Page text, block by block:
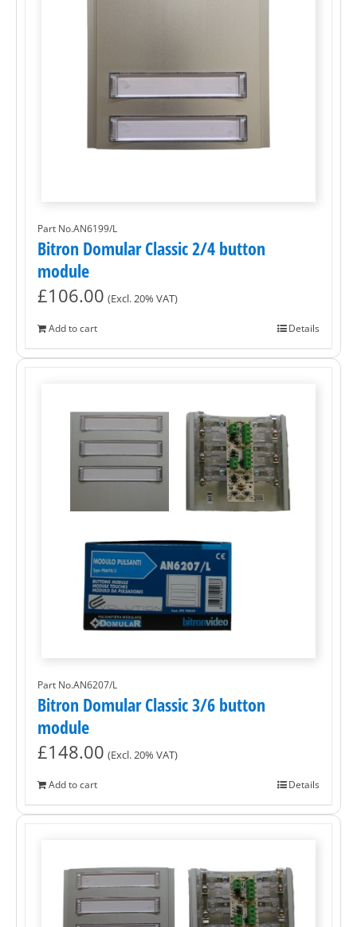
Part No.AN6199/L
Bitron Domular Classic 2/4 button
module
£106.00 (Excl. 20% VAT)
Add to cart Details
Part No.AN6207/L
Bitron Domular Classic 3/6 button
module
£148.00 (Excl. 20% VAT)
Add to cart Details